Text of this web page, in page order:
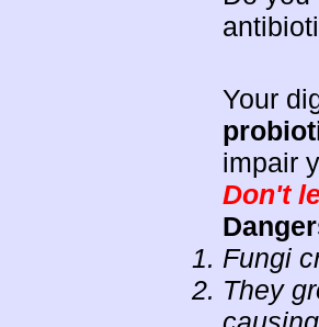
Your
impair
Don't
Fungi
They